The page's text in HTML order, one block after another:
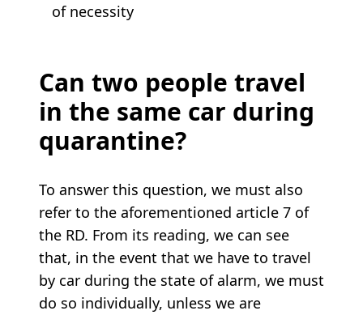
of necessity
Can two people travel
in the same car during
quarantine?
To answer this question, we must also
refer to the aforementioned article 7 of
the RD. From its reading, we can see
that, in the event that we have to travel
by car during the state of alarm, we must
do so individually, unless we are